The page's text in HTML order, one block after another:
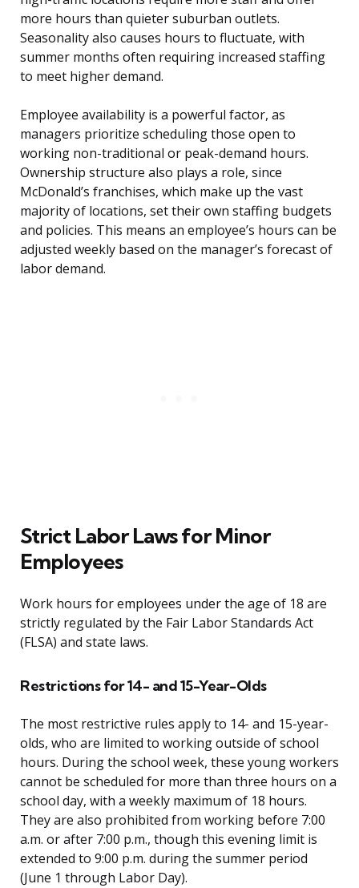
more hours than quieter suburban outlets.
Seasonality also causes hours to fluctuate, with
summer months often requiring increased staffing
to meet higher demand.
Employee availability is a powerful factor, as
managers prioritize scheduling those open to
working non-traditional or peak-demand hours.
Ownership structure also plays a role, since
McDonald’s franchises, which make up the vast
majority of locations, set their own staffing budgets
and policies. This means an employee’s hours can be
adjusted weekly based on the manager’s forecast of
labor demand.
Strict Labor Laws for Minor
Employees
Work hours for employees under the age of 18 are
strictly regulated by the Fair Labor Standards Act
(FLSA) and state laws.
Restrictions for 14- and 15-Year-Olds
The most restrictive rules apply to 14- and 15-year-
olds, who are limited to working outside of school
hours. During the school week, these young workers
cannot be scheduled for more than three hours on a
school day, with a weekly maximum of 18 hours.
They are also prohibited from working before 7:00
a.m. or after 7:00 p.m., though this evening limit is
extended to 9:00 p.m. during the summer period
(June 1 through Labor Day).